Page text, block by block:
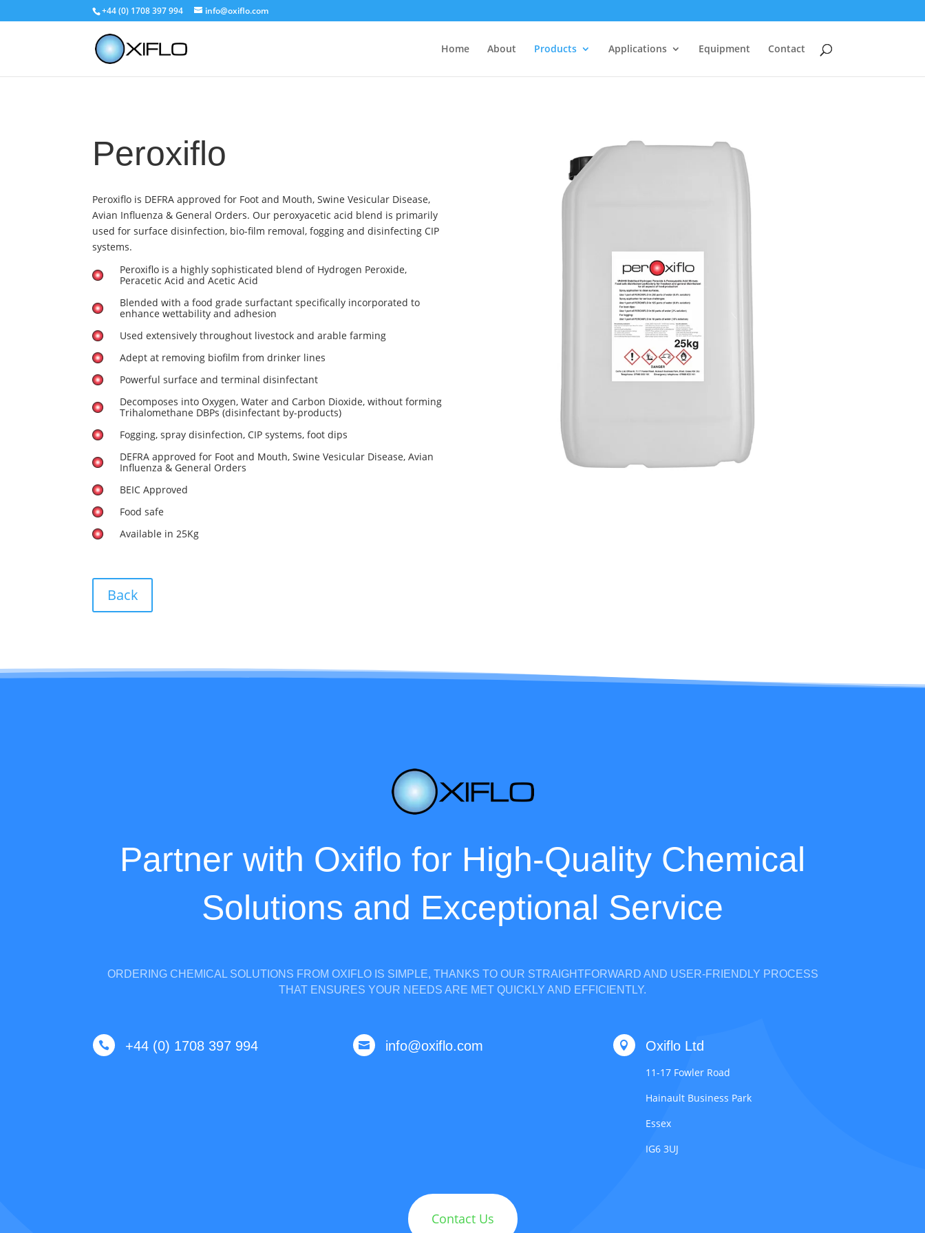
+44 (0) 1708 397 994 info@oxiflo.com
Home About Products Applications Equipment Contact
Peroxiflo
Peroxiflo is DEFRA approved for Foot and Mouth, Swine Vesicular Disease,
Avian Influenza & General Orders. Our peroxyacetic acid blend is primarily
used for surface disinfection, bio-film removal, fogging and disinfecting CIP
systems.
Peroxiflo is a highly sophisticated blend of Hydrogen Peroxide,
Peracetic Acid and Acetic Acid
Blended with a food grade surfactant specifically incorporated to
enhance wettability and adhesion
Used extensively throughout livestock and arable farming
Adept at removing biofilm from drinker lines
Powerful surface and terminal disinfectant
Decomposes into Oxygen, Water and Carbon Dioxide, without forming
Trihalomethane DBPs (disinfectant by-products)
Fogging, spray disinfection, CIP systems, foot dips
DEFRA approved for Foot and Mouth, Swine Vesicular Disease, Avian
Influenza & General Orders
BEIC Approved
Food safe
Available in 25Kg
Back
Partner with Oxiflo for High-Quality Chemical
Solutions and Exceptional Service
ORDERING CHEMICAL SOLUTIONS FROM OXIFLO IS SIMPLE, THANKS TO OUR STRAIGHTFORWARD AND USER-FRIENDLY PROCESS
THAT ENSURES YOUR NEEDS ARE MET QUICKLY AND EFFICIENTLY.
 +44 (0) 1708 397 994  info@oxiflo.com  Oxiflo Ltd
11-17 Fowler Road
Hainault Business Park
Essex
IG6 3UJ
Contact Us